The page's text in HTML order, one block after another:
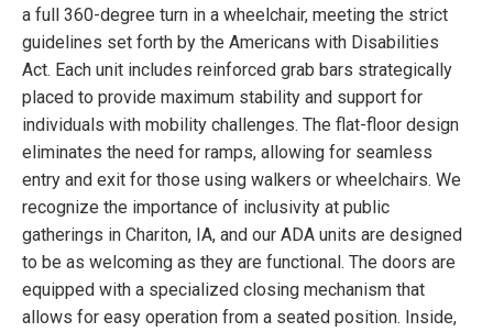
a full 360-degree turn in a wheelchair, meeting the strict
guidelines set forth by the Americans with Disabilities
Act. Each unit includes reinforced grab bars strategically
placed to provide maximum stability and support for
individuals with mobility challenges. The flat-floor design
eliminates the need for ramps, allowing for seamless
entry and exit for those using walkers or wheelchairs. We
recognize the importance of inclusivity at public
gatherings in Chariton, IA, and our ADA units are designed
to be as welcoming as they are functional. The doors are
equipped with a specialized closing mechanism that
allows for easy operation from a seated position. Inside,